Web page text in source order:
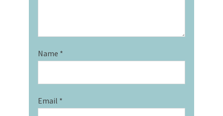
Name *
Email *